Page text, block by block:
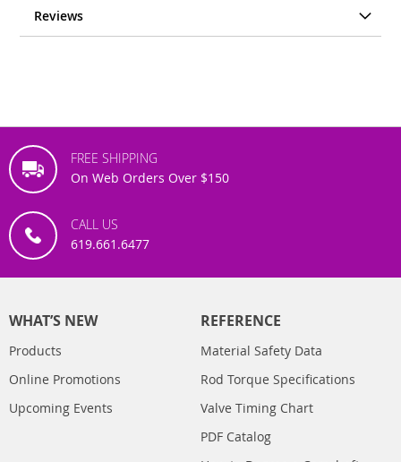
Reviews
FREE SHIPPING
On Web Orders Over $150
CALL US
619.661.6477
WHAT’S NEW
Products
Online Promotions
Upcoming Events
REFERENCE
Material Safety Data
Rod Torque Specifications
Valve Timing Chart
PDF Catalog